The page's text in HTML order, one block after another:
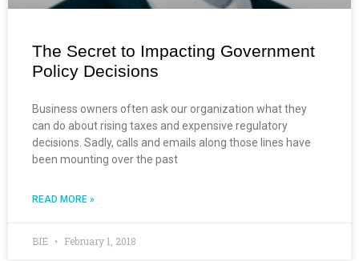
The Secret to Impacting Government
Policy Decisions
Business owners often ask our organization what they
can do about rising taxes and expensive regulatory
decisions. Sadly, calls and emails along those lines have
been mounting over the past
READ MORE »
BIE February 1, 2018